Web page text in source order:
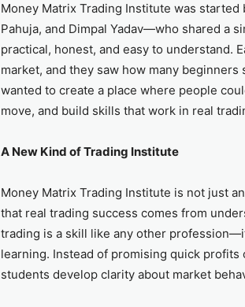
Money Matrix Trading Institute was
Pahuja, and Dimpal Yadav—who shared a
practical, honest, and easy to understand.
market, and they saw how many
wanted to create a place where people
move, and build skills that work in real
A New Kind of Trading Institute
Money Matrix Trading Institute is not just
that real trading success comes from
trading is a skill like any other
learning. Instead of promising quick
students develop clarity about market